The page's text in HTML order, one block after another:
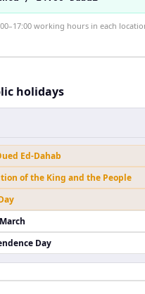
working hours in each
holidays
Ed-Dahab
of the King and the People
Day